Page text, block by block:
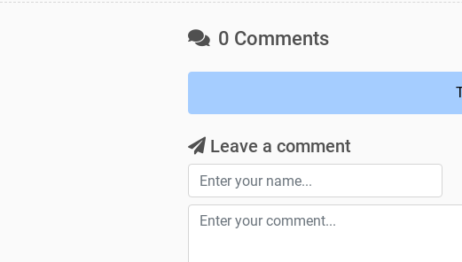
0 Comments
Leave a comment